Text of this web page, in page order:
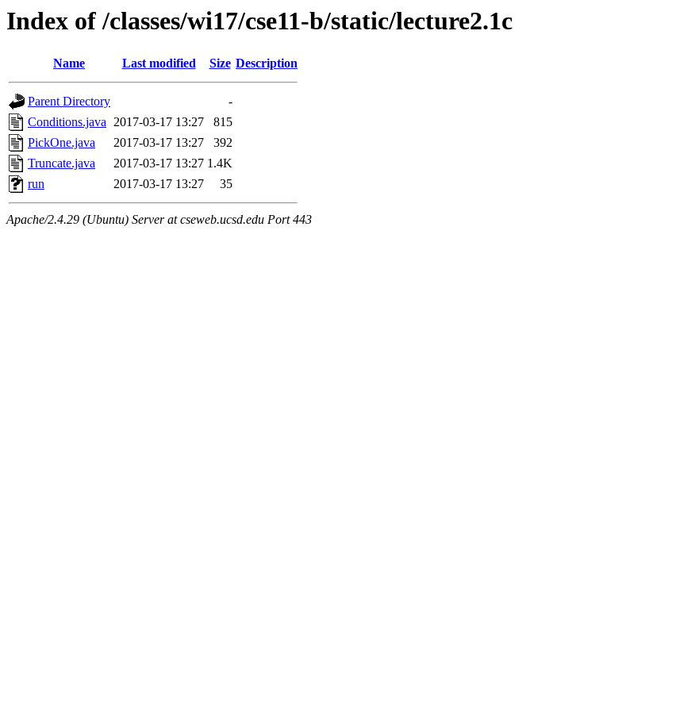
Index of /classes/wi17/cse11-b/static/lecture2.1c
Name Last modified Size Description
Parent Directory
-
Conditions.java 2017-03-17 13:27
815
PickOne.java
2017-03-17 13:27
392
Truncate.java
2017-03-17 13:27 1.4K
run
2017-03-17 13:27 35
Apache/2.4.29 (Ubuntu) Server at cseweb.ucsd.edu Port 443